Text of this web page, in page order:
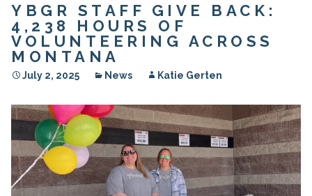
YBGR STAFF GIVE BACK:
4,238 HOURS OF
VOLUNTEERING ACROSS
MONTANA
July 2, 2025 News Katie Gerten